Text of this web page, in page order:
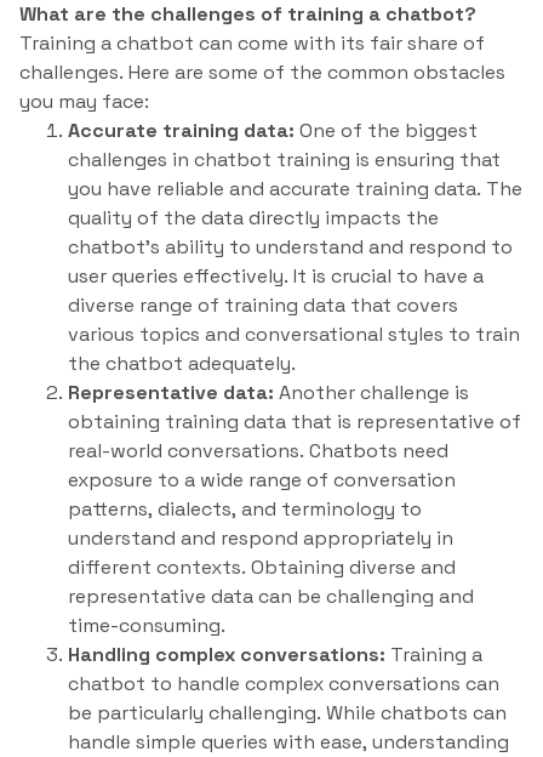
What are the challenges of training a chatbot?
Training a chatbot can come with its fair share of
challenges. Here are some of the common obstacles
you may face:
Accurate training data: One of the biggest
challenges in chatbot training is ensuring that
you have reliable and accurate training data. The
quality of the data directly impacts the
chatbot’s ability to understand and respond to
user queries effectively. It is crucial to have a
diverse range of training data that covers
various topics and conversational styles to train
the chatbot adequately.
Representative data: Another challenge is
obtaining training data that is representative of
real-world conversations. Chatbots need
exposure to a wide range of conversation
patterns, dialects, and terminology to
understand and respond appropriately in
different contexts. Obtaining diverse and
representative data can be challenging and
time-consuming.
Handling complex conversations: Training a
chatbot to handle complex conversations can
be particularly challenging. While chatbots can
handle simple queries with ease, understanding